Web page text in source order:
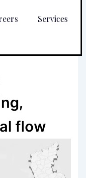
Services
flow